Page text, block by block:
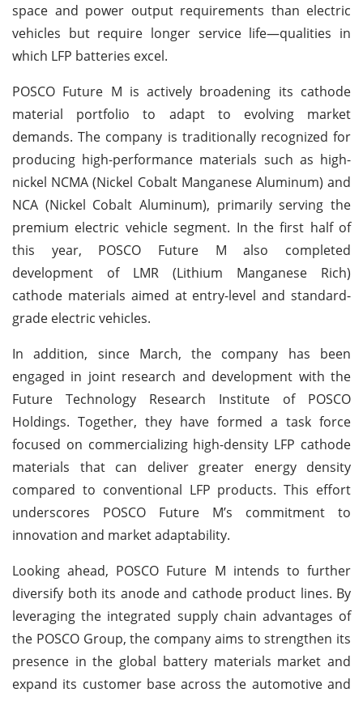
space and power output requirements than electric
vehicles but require longer service life—qualities in
which LFP batteries excel.
POSCO Future M is actively broadening its cathode
material portfolio to adapt to evolving market
demands. The company is traditionally recognized for
producing high-performance materials such as high-
nickel NCMA (Nickel Cobalt Manganese Aluminum) and
NCA (Nickel Cobalt Aluminum), primarily serving the
premium electric vehicle segment. In the first half of
this year, POSCO Future M also completed
development of LMR (Lithium Manganese Rich)
cathode materials aimed at entry-level and standard-
grade electric vehicles.
In addition, since March, the company has been
engaged in joint research and development with the
Future Technology Research Institute of POSCO
Holdings. Together, they have formed a task force
focused on commercializing high-density LFP cathode
materials that can deliver greater energy density
compared to conventional LFP products. This effort
underscores POSCO Future M’s commitment to
innovation and market adaptability.
Looking ahead, POSCO Future M intends to further
diversify both its anode and cathode product lines. By
leveraging the integrated supply chain advantages of
the POSCO Group, the company aims to strengthen its
presence in the global battery materials market and
expand its customer base across the automotive and